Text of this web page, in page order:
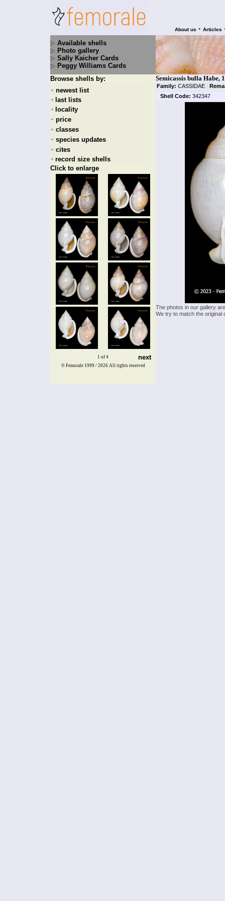
About us • Articles
Available shells
Photo gallery
Sally Kaicher Cards
Peggy Williams Cards
Browse shells by:
+ newest list
+ last lists
+ locality
+ price
+ classes
+ species updates
+ cites
+ record size shells
Click to enlarge
1 of 4 next
Semicassis bulla Habe,
Family: CASSIDAE |
Shell Code: 342347
The photos in our gallery
We try to match the
© Femorale 1999 / 2026 All rights reserved